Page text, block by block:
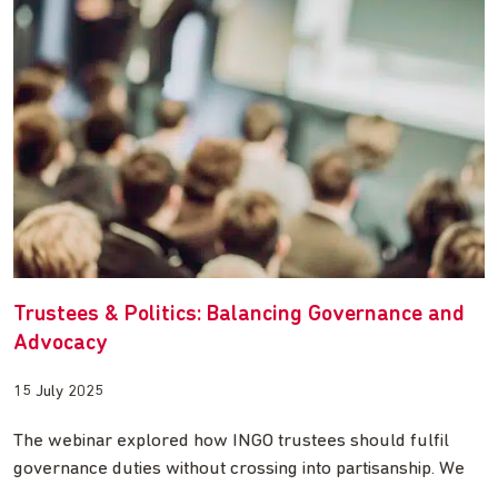
Trustees & Politics: Balancing Governance and
Advocacy
15 July 2025
The webinar explored how INGO trustees should fulfil
governance duties without crossing into partisanship. We